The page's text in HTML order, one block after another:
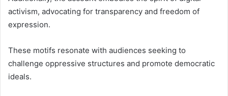
activism, advocating for transparency and freedom of
expression.
These motifs resonate with audiences seeking to
challenge oppressive structures and promote democratic
ideals.